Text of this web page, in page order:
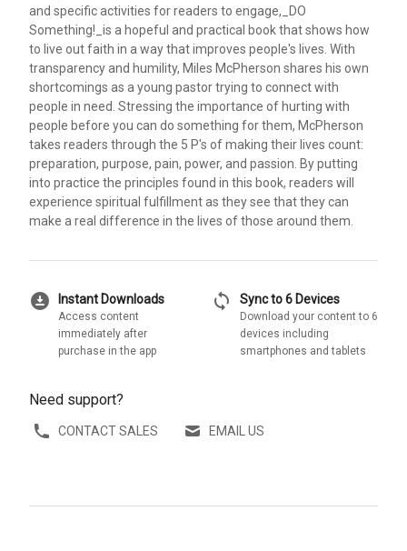
and specific activities for readers to engage,_DO
Something!_is a hopeful and practical book that shows how
to live out faith in a way that improves people's lives. With
transparency and humility, Miles McPherson shares his own
shortcomings as a young pastor trying to connect with
people in need. Stressing the importance of hurting with
people before you can do something for them, McPherson
takes readers through the 5 P's of making their lives count:
preparation, purpose, pain, power, and passion. By putting
into practice the principles found in this book, readers will
experience spiritual fulfillment as they see that they can
make a real difference in the lives of those around them.
download_for_offline Instant Downloads
Access content
immediately after
purchase in the app
sync Sync to 6 Devices
Download your content to 6
devices including
smartphones and tablets
Need support?
CONTACT SALES EMAIL US